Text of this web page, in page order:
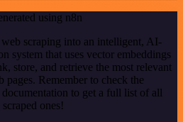
using n8n
scraping into an intelligent, AI-
system that uses vector embeddings
store, and retrieve the most relevant
Remember to check the
to get a full list of all
ones!